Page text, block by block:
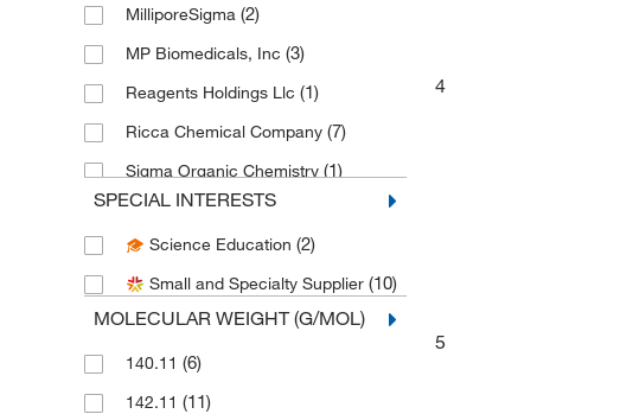
MilliporeSigma (2)
MP Biomedicals, Inc (3)
Reagents Holdings Llc (1)
Ricca Chemical Company (7)
Sigma Organic Chemistry (1)
Spectrum Chemical Manufacturing
Corporation
Thermo Scientific Chemicals(11)
SPECIAL INTERESTS
Science Education (2)
Small and Specialty Supplier (10)
MOLECULAR WEIGHT (G/MOL)
140.11 (6)
142.11 (11)
4
5